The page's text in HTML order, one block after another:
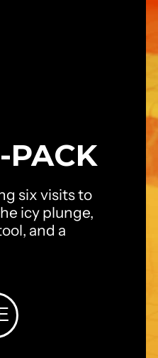
PACK
six visits to
icy plunge,
and a